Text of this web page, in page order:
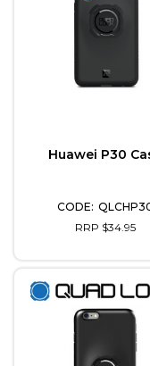
Huawei P30
RRP $34.95